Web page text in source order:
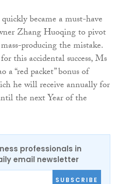
became a must-have
Zhang Huoqing to pivot
producing the mistake.
this accidental success, Ms
a “red packet” bonus of
he will receive annually for
the next Year of the
professionals in
email newsletter
SUBSCRIBE